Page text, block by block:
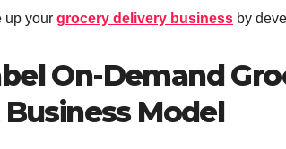
up your grocery delivery business by
On-Demand
Model